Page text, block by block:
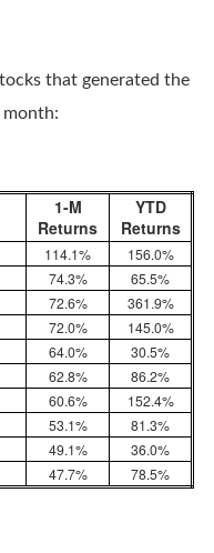
that generated the
month:
1-M
Returns
YTD
Returns
114.1%
156.0%
74.3%
65.5%
72.6%
361.9%
72.0%
145.0%
64.0%
30.5%
62.8%
86.2%
60.6%
152.4%
53.1%
81.3%
49.1%
36.0%
47.7% 78.5%